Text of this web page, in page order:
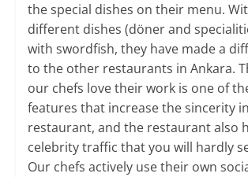
the special dishes on their menu.
different dishes (döner and
with swordfish, they have made a
to the other restaurants in Ankara.
our chefs love their work is one of
features that increase the sincerity
restaurant, and the restaurant also
celebrity traffic that you will hardly
Our chefs actively use their own